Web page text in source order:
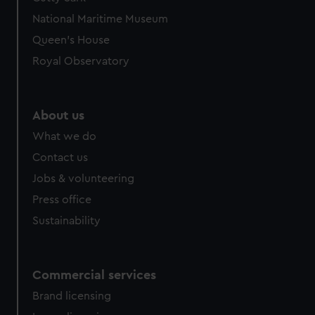
We’d like to use additional cookies to remember your
preferences, understand how our website is used, and to
help us improve it. We may also use cookies to tailor our
marketing to your interests and deliver embedded content
National Maritime Museum
Queen's House
Royal Observatory
About us
What we do
Contact us
Jobs & volunteering
Press office
Sustainability
Commercial services
Brand licensing